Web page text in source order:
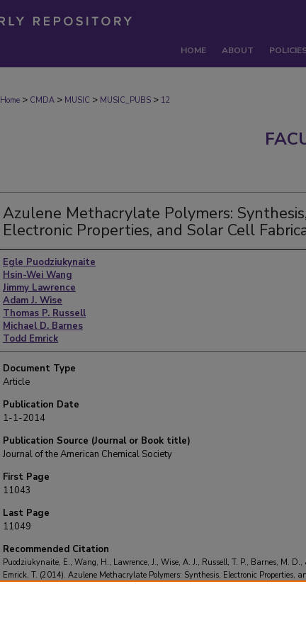
HOME ABOUT
Home > CMDA > MUSIC > MUSIC_PUBS > 12
Azulene Methacrylate Polymers: Synthesis,
Electronic Properties, and Solar Cell
Authors
Egle Puodziukynaite
Hsin-Wei Wang
Jimmy Lawrence
Adam J. Wise
Thomas P. Russell
Michael D. Barnes
Todd Emrick
Document Type
Article
Publication Date
1-1-2014
Publication Source (Journal or Book title)
Journal of the American Chemical Society
First Page
11043
Last Page
11049
Recommended Citation
Puodziukynaite, E., Wang, H., Lawrence, J., Wise, A. J., Russell, T. P., Barnes, M. D.,
Emrick, T. (2014). Azulene Methacrylate Polymers: Synthesis, Electronic Properties,